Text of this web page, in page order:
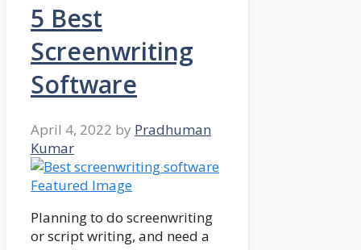
5 Best
Screenwriting
Software
April 4, 2022 by Pradhuman
Kumar
Planning to do screenwriting
or script writing, and need a